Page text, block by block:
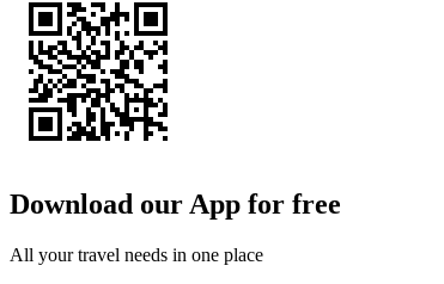
Download our App for free
All your travel needs in one place